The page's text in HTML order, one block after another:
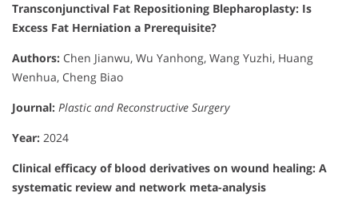
Transconjunctival Fat Repositioning Blepharoplasty: Is
Excess Fat Herniation a Prerequisite?
Authors: Chen Jianwu, Wu Yanhong, Wang Yuzhi, Huang
Wenhua, Cheng Biao
Journal: Plastic and Reconstructive Surgery
Year: 2024
Clinical efficacy of blood derivatives on wound healing: A
systematic review and network meta-analysis